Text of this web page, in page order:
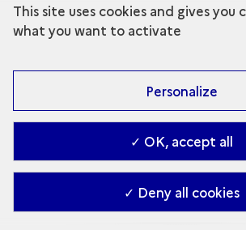
This site uses cookies and gives you
what you want to activate
Personalize
✓ OK, accept all
✓ Deny all cookies